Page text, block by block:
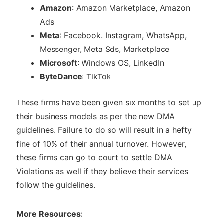
Amazon: Amazon Marketplace, Amazon
Ads
Meta: Facebook. Instagram, WhatsApp,
Messenger, Meta Sds, Marketplace
Microsoft: Windows OS, LinkedIn
ByteDance: TikTok
These firms have been given six months to set up
their business models as per the new DMA
guidelines. Failure to do so will result in a hefty
fine of 10% of their annual turnover. However,
these firms can go to court to settle DMA
Violations as well if they believe their services
follow the guidelines.
More Resources: